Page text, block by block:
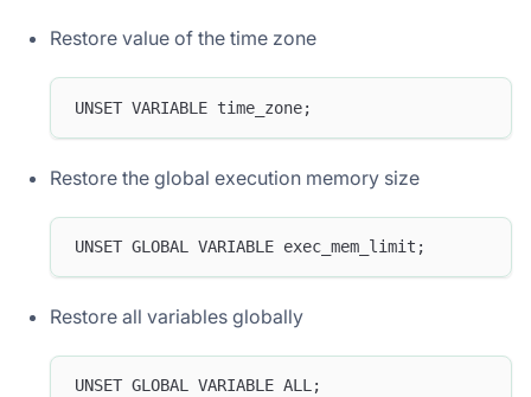
Restore value of the time zone
UNSET VARIABLE time_zone;
Restore the global execution memory size
UNSET GLOBAL VARIABLE exec_mem_limit;
Restore all variables globally
UNSET GLOBAL VARIABLE ALL;